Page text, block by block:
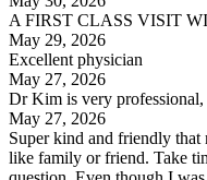
A FIRST CLASS VISIT
May 29, 2026
Excellent physician
May 27, 2026
Dr Kim is very
May 27, 2026
Super kind and friendly that
like family or friend. Take